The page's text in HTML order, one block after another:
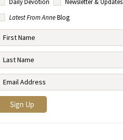
Latest From AnneBlog